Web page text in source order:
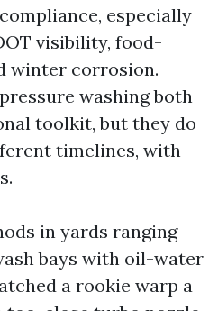
especially
visibility, food-
winter corrosion.
washing both
toolkit, but they do
timelines, with
in yards ranging
bays with oil-water
a rookie warp a